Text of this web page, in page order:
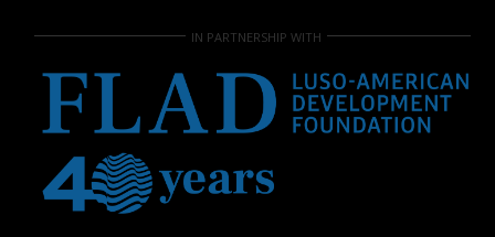
IN PARTNERSHIP WITH